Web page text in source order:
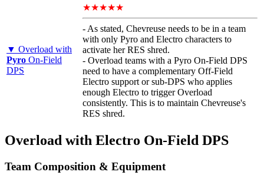
▼ Overload with
Pyro On-Field
DPS
★★★★★
- As stated, Chevreuse needs to be in a team
with only Pyro and Electro characters to
activate her RES shred.
- Overload teams with a Pyro On-Field DPS
need to have a complementary Off-Field
Electro support or sub-DPS who applies
enough Electro to trigger Overload
consistently. This is to maintain Chevreuse's
RES shred.
Overload with Electro On-Field DPS
Team Composition & Equipment